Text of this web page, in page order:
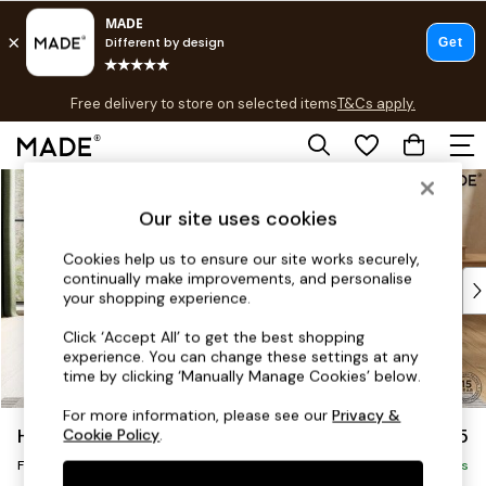
Skip to Main Content
Free delivery to store on selected itemsT&Cs apply.
T&Cs apply.
Shop all
As Seen On Social
Top Reviewed Products
Buy 2 Save 10% on Furniture
The Sofa Shop
Shop All Sofas
Accent & Armchairs
Sofa Beds
Footstools
Beds
Harlow by Made £375
Footstool Delivered in 9 Weeks
Our site uses cookies
Cookies help us to ensure our site works securely,
continually make improvements, and personalise
your shopping experience.
Click ‘Accept All’ to get the best shopping
experience. You can change these settings at any
time by clicking ‘Manually Manage Cookies’ below.
For more information, please see ourPrivacy &
Cookie Policy.